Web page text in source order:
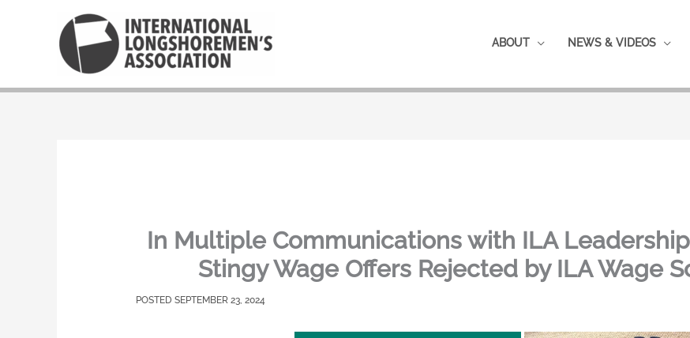
ABOUT NEWS & VIDEOS
In Multiple Communications with ILA
Stingy Wage Offers Rejected by ILA Wage
SEPTEMBER 23, 2024